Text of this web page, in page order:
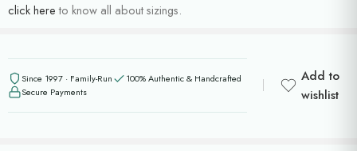
click hereto know all about sizings.
Since 1997 · Family-Run
100% Authentic & Handcrafted
Secure Payments
Add to
wishlist